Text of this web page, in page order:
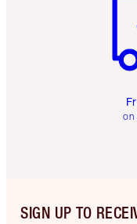
on
SIGN UP TO